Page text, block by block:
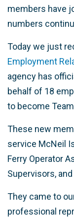
members have
numbers
Today we just
Employment
agency has
behalf of 18
to become
These new
service McNeil
Ferry Operator
Supervisors,
They came to
professional